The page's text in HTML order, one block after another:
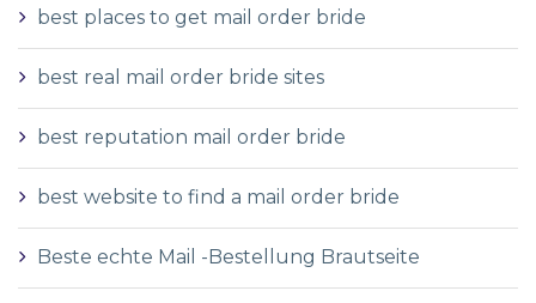
best places to get mail order bride
best real mail order bride sites
best reputation mail order bride
best website to find a mail order bride
Beste echte Mail -Bestellung Brautseite